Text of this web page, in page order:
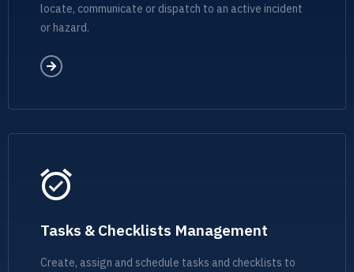
locate, communicate or dispatch to an active incident
or hazard.
Tasks & Checklists Management
Create, assign and schedule tasks and checklists to